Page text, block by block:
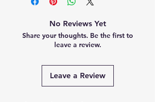
No Reviews Yet
Share your thoughts. Be the first to
leave a review.
Leave a Review